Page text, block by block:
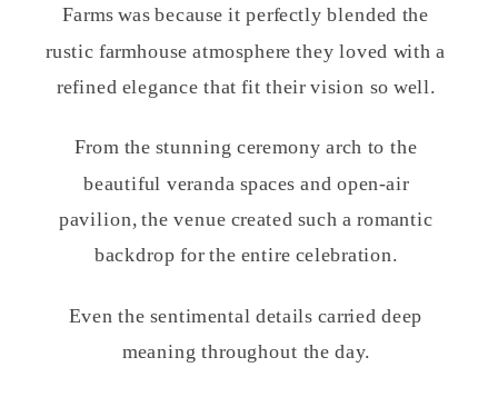
Farms was because it perfectly blended the
rustic farmhouse atmosphere they loved with a
refined elegance that fit their vision so well.
From the stunning ceremony arch to the
beautiful veranda spaces and open-air
pavilion, the venue created such a romantic
backdrop for the entire celebration.
Even the sentimental details carried deep
meaning throughout the day.